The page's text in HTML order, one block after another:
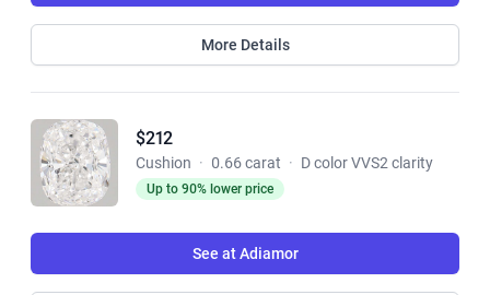
More Details
$212
Cushion · 0.66 carat · D color VVS2 clarity
Up to 90% lower price
See at Adiamor